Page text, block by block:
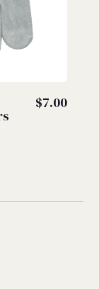
$7.00